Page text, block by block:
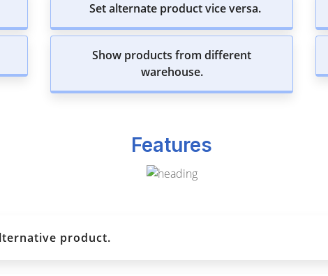
Set alternate product vice versa.
Show products from different
warehouse.
Features
product.